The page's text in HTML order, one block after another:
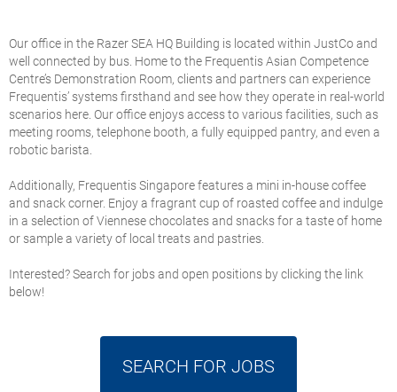
Our office in the Razer SEA HQ Building is located within JustCo and
well connected by bus. Home to the Frequentis Asian Competence
Centre’s Demonstration Room, clients and partners can experience
Frequentis’ systems firsthand and see how they operate in real-world
scenarios here. Our office enjoys access to various facilities, such as
meeting rooms, telephone booth, a fully equipped pantry, and even a
robotic barista.
Additionally, Frequentis Singapore features a mini in-house coffee
and snack corner. Enjoy a fragrant cup of roasted coffee and indulge
in a selection of Viennese chocolates and snacks for a taste of home
or sample a variety of local treats and pastries.
Interested? Search for jobs and open positions by clicking the link
below!
SEARCH FOR JOBS